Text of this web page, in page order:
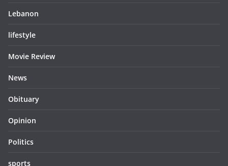
Lebanon
lifestyle
Movie Review
News
Obituary
Opinion
Politics
sports